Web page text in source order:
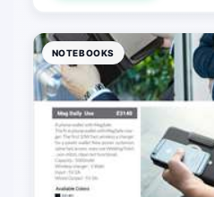
NOTEBOOKS